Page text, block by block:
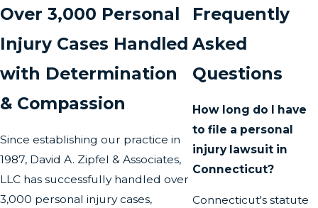
Over 3,000 Personal
Injury Cases Handled
with Determination
& Compassion
Since establishing our practice in
1987, David A. Zipfel & Associates,
LLC has successfully handled over
3,000 personal injury cases,
Frequently
Asked
Questions
How long do I have
to file a personal
injury lawsuit in
Connecticut?
Connecticut's statute